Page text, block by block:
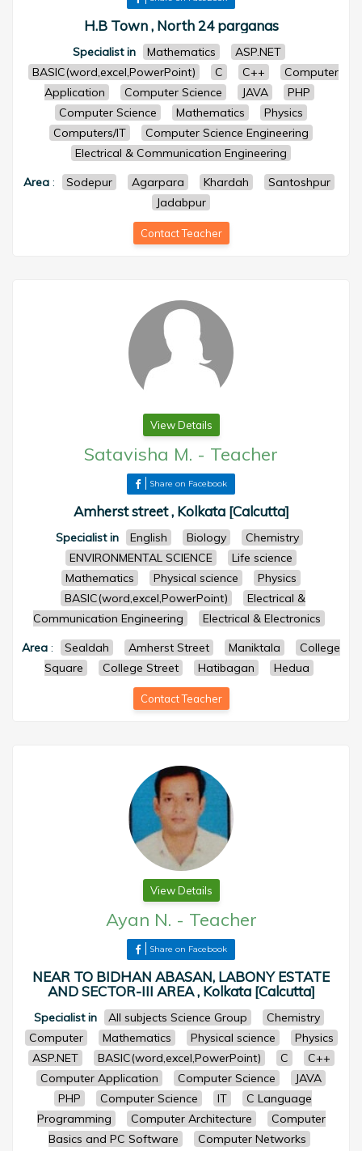
H.B Town , North 24 parganas
Specialist in Mathematics
ASP.NET
BASIC(word,excel,PowerPoint)
C C++
Computer
Application
Computer Science JAVA
PHP
Computer Science
Mathematics
Physics
Computers/IT
Computer Science Engineering
Electrical & Communication Engineering
Area : Sodepur Agarpara Khardah
Santoshpur
Jadabpur
Contact Teacher
View Details
Satavisha M. - Teacher
Share on Facebook
Amherst street , Kolkata [Calcutta]
Specialist in English Biology
Chemistry
ENVIRONMENTAL SCIENCE
Life science
Mathematics
Physical science
Physics
BASIC(word,excel,PowerPoint)
Electrical &
Communication Engineering
Electrical & Electronics
Area : Sealdah Amherst Street Maniktala
College
Square
College Street Hatibagan Hedua
Contact Teacher
View Details
Ayan N. - Teacher
Share on Facebook
NEAR TO BIDHAN ABASAN, LABONY ESTATE
AND SECTOR-III AREA , Kolkata [Calcutta]
Specialist in All subjects Science Group
Chemistry
Computer
Mathematics Physical science
Physics
ASP.NET
BASIC(word,excel,PowerPoint) C
C++
Computer Application
Computer Science
JAVA
PHP
Computer Science IT
C Language
Programming
Computer Architecture
Computer
Basics and PC Software
Computer Networks